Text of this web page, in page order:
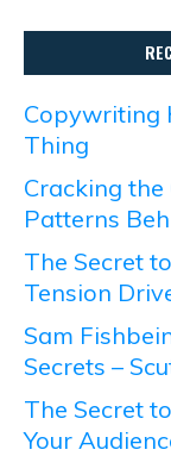
Copywriting
Thing
Cracking the
Patterns
The Secret
Tension
Sam
Secrets –
The Secret
Your